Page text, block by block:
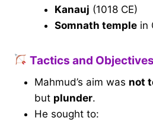
Kanauj (1018 CE)
Somnath temple in
Tactics and Objectives
Mahmud’s aim was not
but plunder.
He sought to: